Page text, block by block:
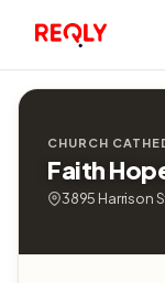
CHURCH
Faith
3895 Harrison